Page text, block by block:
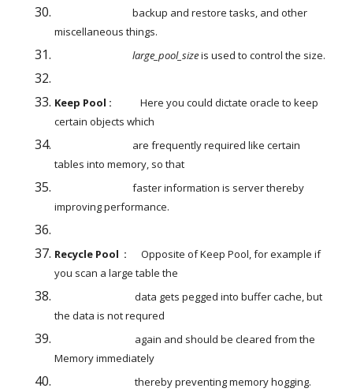
                                 backup and restore tasks, and other
miscellaneous things.
large_pool_size is used to control the size.
Keep Pool :
            Here you could dictate oracle to keep
certain objects which
tables into memory, so that
                                 faster information is server thereby
improving performance.
Recycle Pool  :
      Opposite of Keep Pool, for example if
you scan a large table the
                                  data gets pegged into buffer cache, but
the data is not requred
Memory immediately
                                  thereby preventing memory hogging.